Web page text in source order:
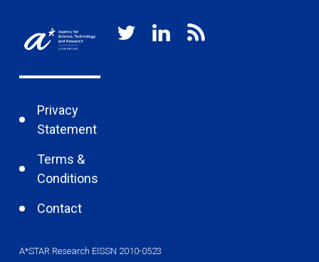
Privacy
Statement
Terms &
Conditions
Contact
A*STAR Research EISSN 2010-0523